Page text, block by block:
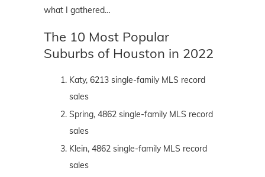
what I gathered…
The 10 Most Popular
Suburbs of Houston in 2022
Katy, 6213 single-family MLS record
sales
Spring, 4862 single-family MLS record
sales
Klein, 4862 single-family MLS record
sales